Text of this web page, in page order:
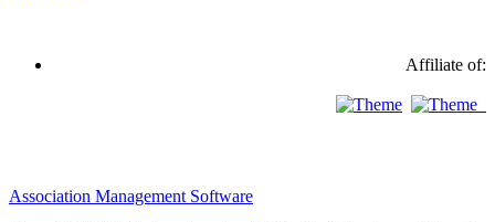
Affiliate of:
Association Management Software